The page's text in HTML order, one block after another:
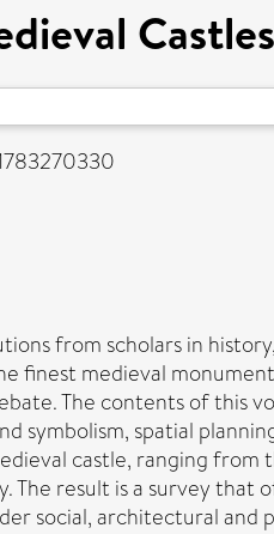
Castles
from scholars in
finest medieval
The contents of this
symbolism, spatial
castle, ranging
result is a survey that
social, architectural and